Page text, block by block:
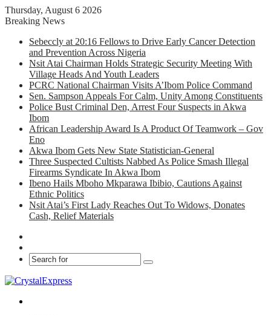
Thursday, August 6 2026
Breaking News
Sebeccly at 20:16 Fellows to Drive Early Cancer Detection
and Prevention Across Nigeria
Nsit Atai Chairman Holds Strategic Security Meeting With
Village Heads And Youth Leaders
PCRC National Chairman Visits A’Ibom Police Command
Sen. Sampson Appeals For Calm, Unity Among Constituents
Police Bust Criminal Den, Arrest Four Suspects in Akwa
Ibom
African Leadership Award Is A Product Of Teamwork – Gov
Eno
Akwa Ibom Gets New State Statistician-General
Three Suspected Cultists Nabbed As Police Smash Illegal
Firearms Syndicate In Akwa Ibom
Ibeno Hails Mboho Mkparawa Ibibio, Cautions Against
Ethnic Politics
Nsit Atai’s First Lady Reaches Out To Widows, Donates
Cash, Relief Materials
Search